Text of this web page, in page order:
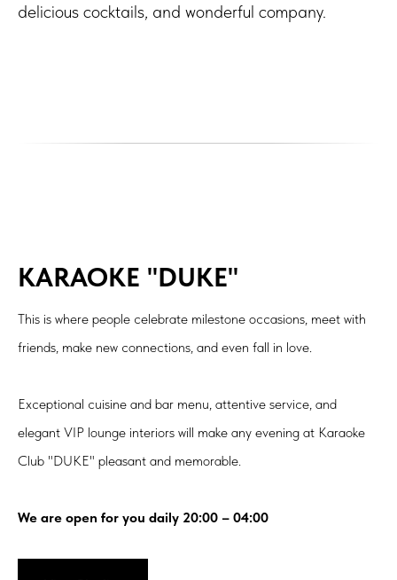
delicious cocktails, and wonderful company.
KARAOKE "DUKE"
This is where people celebrate milestone occasions, meet with
friends, make new connections, and even fall in love.
Exceptional cuisine and bar menu, attentive service, and
elegant VIP lounge interiors will make any evening at Karaoke
Club "DUKE" pleasant and memorable.
We are open for you daily 20:00 – 04:00